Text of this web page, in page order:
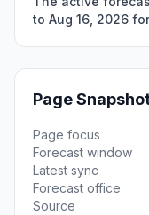
to Aug 16, 2026
Page
Page focus
Forecast window
Latest sync
Forecast office
Source